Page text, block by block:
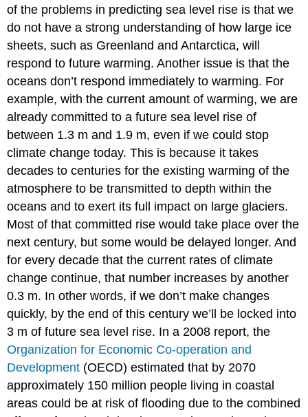
of the problems in predicting sea level rise is that we
do not have a strong understanding of how large ice
sheets, such as Greenland and Antarctica, will
respond to future warming. Another issue is that the
oceans don’t respond immediately to warming. For
example, with the current amount of warming, we are
already committed to a future sea level rise of
between 1.3 m and 1.9 m, even if we could stop
climate change today. This is because it takes
decades to centuries for the existing warming of the
atmosphere to be transmitted to depth within the
oceans and to exert its full impact on large glaciers.
Most of that committed rise would take place over the
next century, but some would be delayed longer. And
for every decade that the current rates of climate
change continue, that number increases by another
0.3 m. In other words, if we don’t make changes
quickly, by the end of this century we’ll be locked into
3 m of future sea level rise. In a 2008 report, the
Organization for Economic Co-operation and
Development (OECD) estimated that by 2070
approximately 150 million people living in coastal
areas could be at risk of flooding due to the combined